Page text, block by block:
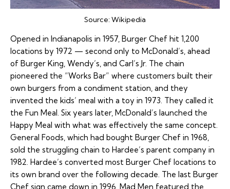
Source:Wikipedia
Opened in Indianapolis in 1957, Burger Chef hit 1,200
locations by 1972 — second only to McDonald’s, ahead
of Burger King, Wendy’s, and Carl’s Jr. The chain
pioneered the “Works Bar” where customers built their
own burgers from a condiment station, and they
invented the kids’ meal with a toy in 1973. They called it
the Fun Meal. Six years later, McDonald’s launched the
Happy Meal with what was effectively the same concept.
General Foods, which had bought Burger Chef in 1968,
sold the struggling chain to Hardee’s parent company in
1982. Hardee’s converted most Burger Chef locations to
its own brand over the following decade. The last Burger
Chef sign came down in 1996. Mad Men featured the